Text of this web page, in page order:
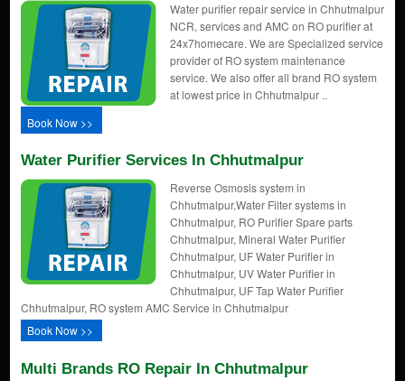
Water purifier repair service in Chhutmalpur
NCR, services and AMC on RO purifier at
24x7homecare. We are Specialized service
provider of RO system maintenance
service. We also offer all brand RO system
at lowest price in Chhutmalpur ..
Book Now >>
Water Purifier Services In Chhutmalpur
Reverse Osmosis system in
Chhutmalpur,Water Filter systems in
Chhutmalpur, RO Purifier Spare parts
Chhutmalpur, Mineral Water Purifier
Chhutmalpur, UF Water Purifier in
Chhutmalpur, UV Water Purifier in
Chhutmalpur, UF Tap Water Purifier
Chhutmalpur, RO system AMC Service in Chhutmalpur
Book Now >>
Multi Brands RO Repair In Chhutmalpur